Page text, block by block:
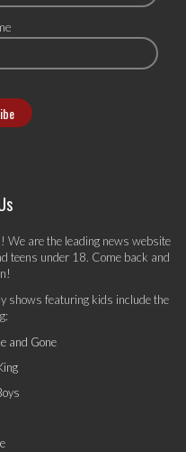
We are the leading news website
teens under 18. Come back and
shows featuring kids include the
and Gone